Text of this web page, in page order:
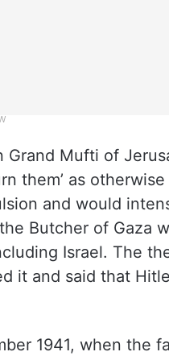
Mufti of
them’ as
and would
Butcher of Gaza
Israel. The
it and said that
1941, when the